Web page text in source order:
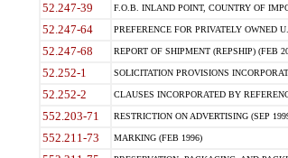
52.247-39 F.O.B. INLAND POINT, COUNTRY OF
52.247-64 PREFERENCE FOR PRIVATELY OWNED
52.247-68 REPORT OF SHIPMENT (REPSHIP) (FEB
52.252-1 SOLICITATION PROVISIONS
52.252-2 CLAUSES INCORPORATED BY
552.203-71 RESTRICTION ON ADVERTISING (SEP
552.211-73 MARKING (FEB 1996)